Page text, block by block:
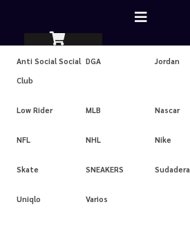
Anti Social Social
Club
DGA Jordan
Low Rider MLB Nascar
NFL NHL Nike
Skate SNEAKERS Sudadera
Uniqlo Varios